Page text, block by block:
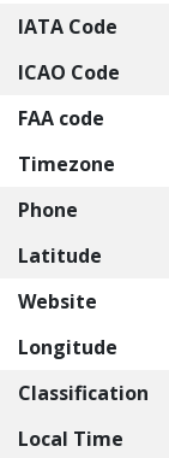
IATA Code
ICAO Code
FAA code
Timezone
Phone
Latitude
Website
Longitude
Classification
Local Time